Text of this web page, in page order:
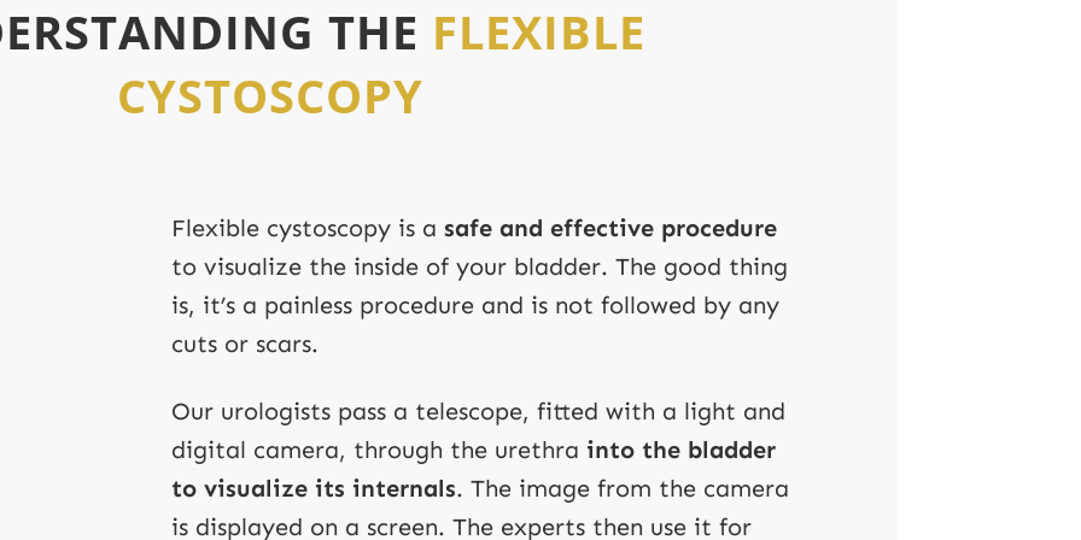
THE FLEXIBLE
CYSTOSCOPY
Flexible cystoscopy is asafe and effective procedure
to visualize the inside of your bladder. The good thing
is, it’s a painless procedure and is not followed by any
cuts or scars.
Our urologists pass a telescope, fitted with a light and
digital camera, through the urethra into the bladder
to visualize its internals. The image from the camera
is displayed on a screen. The experts then use it for